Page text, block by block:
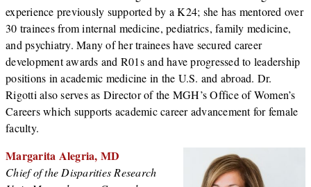
experience previously supported by a K24; she has mentored over
30 trainees from internal medicine, pediatrics, family medicine,
and psychiatry. Many of her trainees have secured career
development awards and R01s and have progressed to leadership
positions in academic medicine in the U.S. and abroad. Dr.
Rigotti also serves as Director of the MGH’s Office of Women’s
Careers which supports academic career advancement for female
faculty.
Margarita Alegria, MD
Chief of the Disparities Research